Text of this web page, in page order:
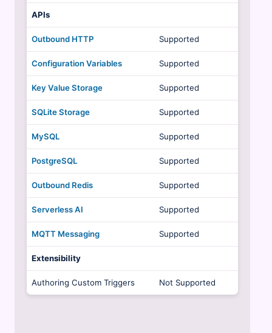
APIs
Outbound HTTP Supported
Configuration Variables Supported
Key Value Storage Supported
SQLite Storage Supported
MySQL Supported
PostgreSQL Supported
Outbound Redis Supported
Serverless AI Supported
MQTT Messaging Supported
Extensibility
Authoring Custom Triggers Not Supported